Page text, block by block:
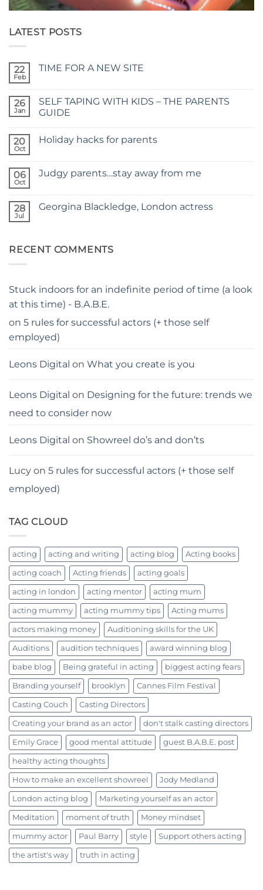
LATEST POSTS
22
Feb
TIME FOR A NEW SITE
TIME
FOR
A
26
Jan
SELF TAPING WITH KIDS – THE PARENTS
GUIDE
on
KIDS
–
20
Oct
Holiday hacks for parents
Holiday
06
Oct
Judgy parents…stay away from me
Judgy
me
28
Jul
Georgina Blackledge, London actress
Blackledge,
RECENT COMMENTS
Stuck indoors for an indefinite period of time (a look
at this time) - B.A.B.E.
on 5 rules for successful actors (+ those self
employed)
Leons Digital on What you create is you
Leons Digital on Designing for the future: trends we
need to consider now
Leons Digital on Showreel do’s and don’ts
Lucy on 5 rules for successful actors (+ those self
employed)
TAG CLOUD
acting acting and writing acting blog Acting books
acting coach Acting friends acting goals
acting in london acting mentor acting mum
acting mummy acting mummy tips Acting mums
actors making money Auditioning skills for the UK
Auditions audition techniques award winning blog
babe blog Being grateful in acting biggest acting fears
Branding yourself brooklyn Cannes Film Festival
Casting Couch Casting Directors
Creating your brand as an actor don't stalk casting directors
Emily Grace good mental attitude guest B.A.B.E. post
healthy acting thoughts
How to make an excellent showreel Jody Medland
London acting blog Marketing yourself as an actor
Meditation moment of truth Money mindset
mummy actor Paul Barry style Support others acting
the artist's way truth in acting